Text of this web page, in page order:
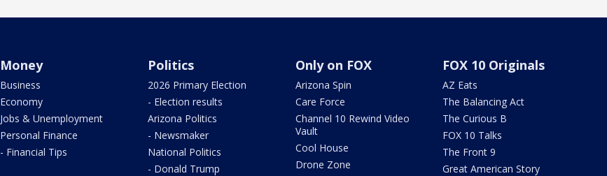
Money
Business
Economy
Jobs & Unemployment
Personal Finance
- Financial Tips
Politics
2026 Primary Election
- Election results
Arizona Politics
- Newsmaker
National Politics
- Donald Trump
Only on FOX
Arizona Spin
Care Force
Channel 10 Rewind Video
Vault
Cool House
Drone Zone
FOX 10 Originals
AZ Eats
The Balancing Act
The Curious B
FOX 10 Talks
The Front 9
Great American Story